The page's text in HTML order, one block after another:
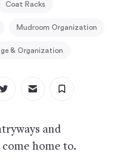
Coat Racks
Mudroom Organization
& Organization
and
come home to.